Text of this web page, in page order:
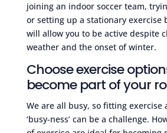
joining an indoor soccer team,
or setting up a stationary exercise
will allow you to be active despite
weather and the onset of winter.
Choose exercise
become part of your
We are all busy, so fitting exercise
‘busy-ness’ can be a challenge.